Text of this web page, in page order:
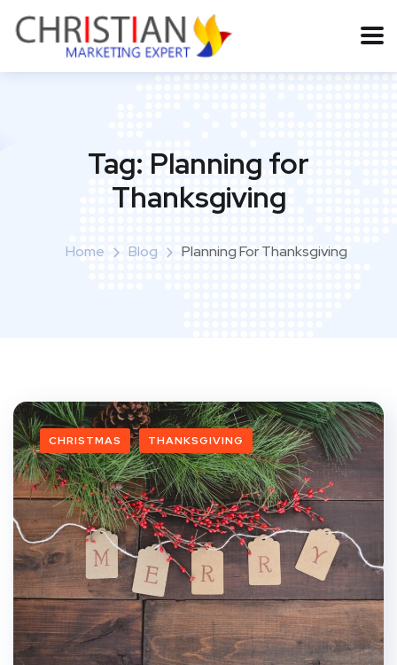
Tag: Planning for
Thanksgiving
Home Blog Planning For Thanksgiving
CHRISTMAS THANKSGIVING